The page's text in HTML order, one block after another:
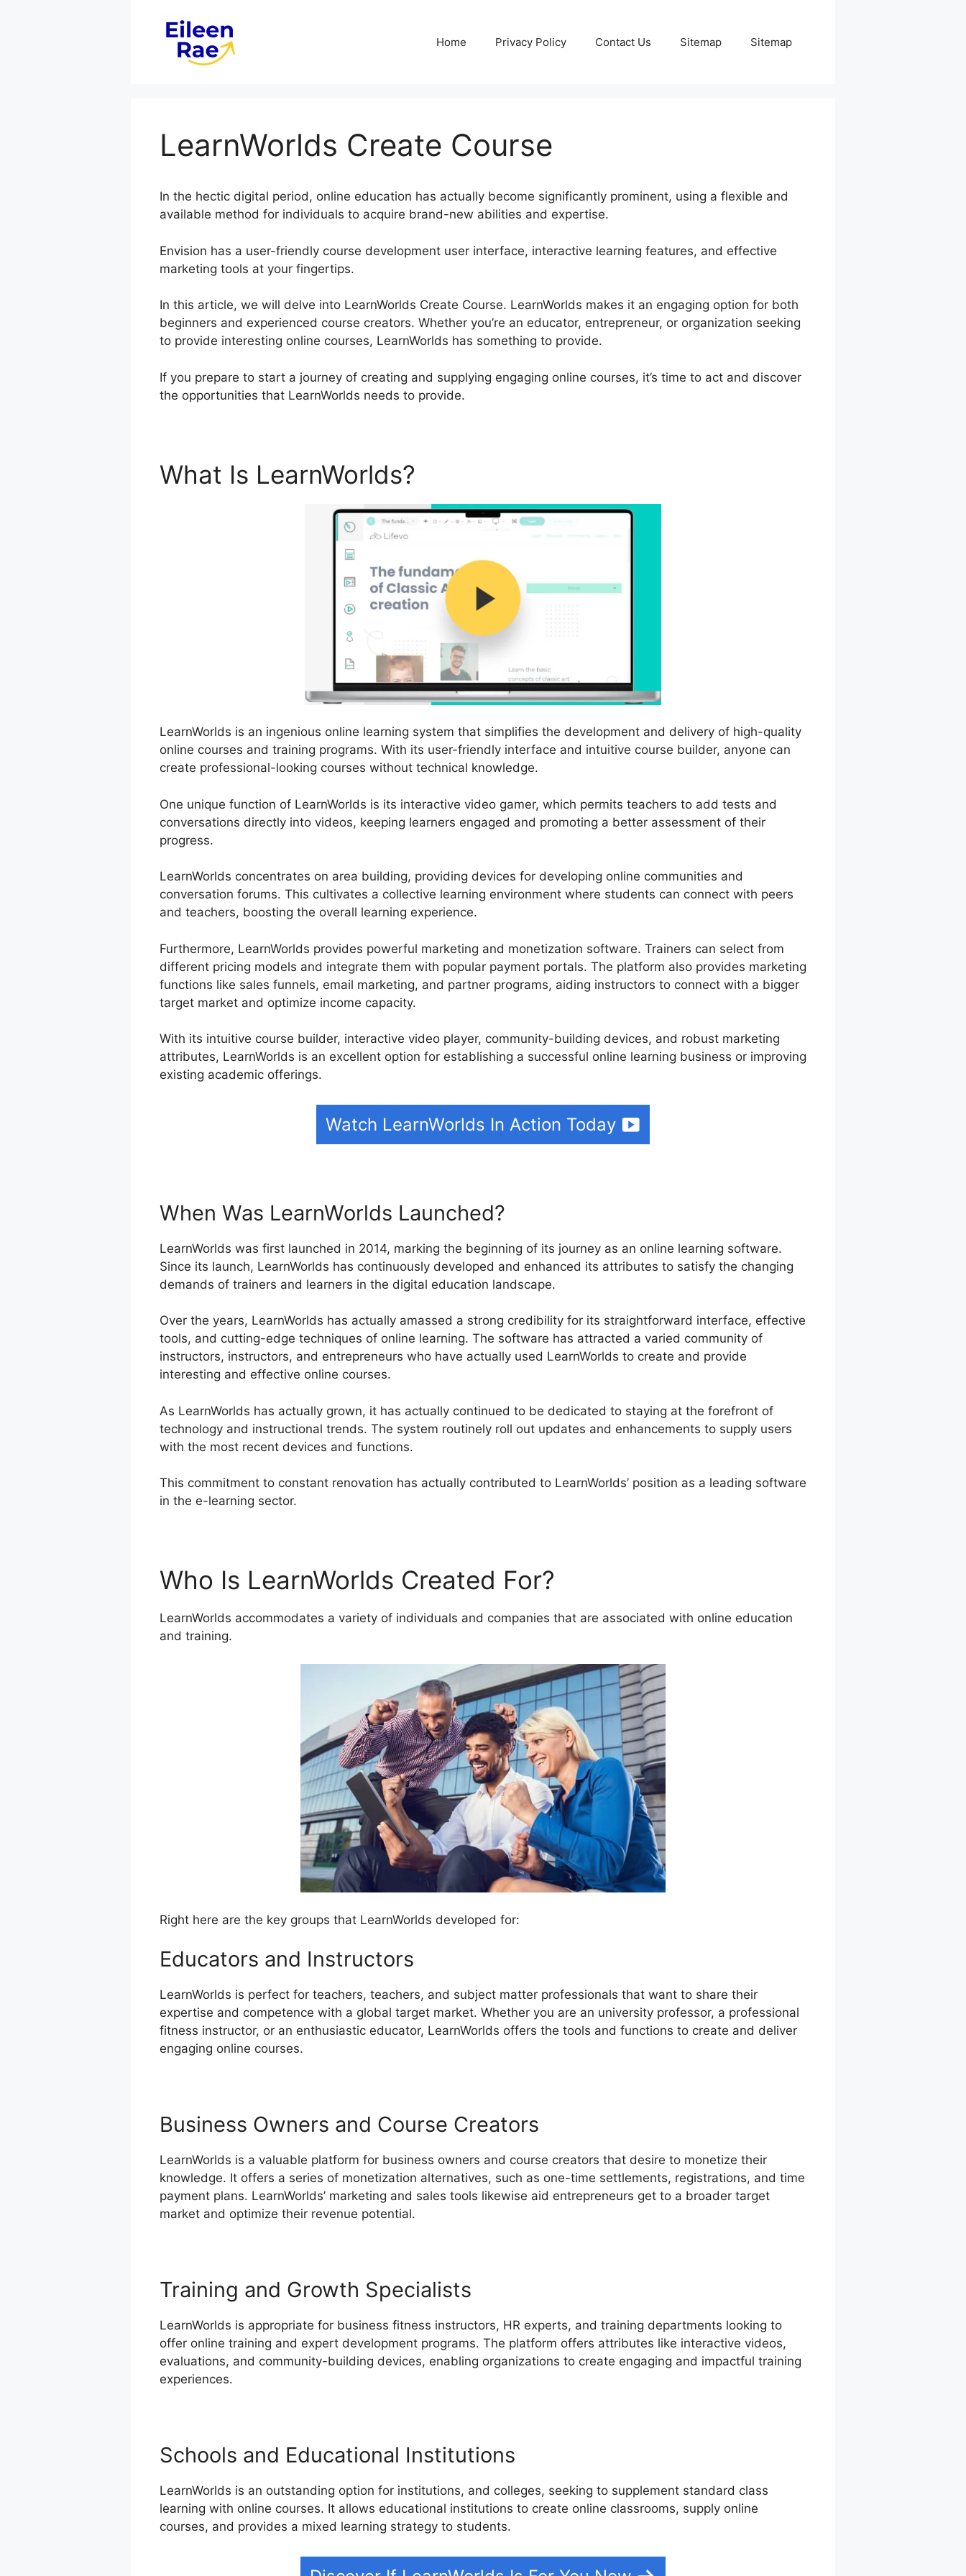
Home Privacy Policy Contact Us Sitemap Sitemap
LearnWorlds Create Course
In the hectic digital period, online education has actually become significantly prominent, using a flexible and
available method for individuals to acquire brand-new abilities and expertise.
Envision has a user-friendly course development user interface, interactive learning features, and effective
marketing tools at your fingertips.
In this article, we will delve into LearnWorlds Create Course. LearnWorlds makes it an engaging option for both
beginners and experienced course creators. Whether you’re an educator, entrepreneur, or organization seeking
to provide interesting online courses, LearnWorlds has something to provide.
If you prepare to start a journey of creating and supplying engaging online courses, it’s time to act and discover
the opportunities that LearnWorlds needs to provide.
What Is LearnWorlds?
LearnWorlds is an ingenious online learning system that simplifies the development and delivery of high-quality
online courses and training programs. With its user-friendly interface and intuitive course builder, anyone can
create professional-looking courses without technical knowledge.
One unique function of LearnWorlds is its interactive video gamer, which permits teachers to add tests and
conversations directly into videos, keeping learners engaged and promoting a better assessment of their
progress.
LearnWorlds concentrates on area building, providing devices for developing online communities and
conversation forums. This cultivates a collective learning environment where students can connect with peers
and teachers, boosting the overall learning experience.
Furthermore, LearnWorlds provides powerful marketing and monetization software. Trainers can select from
different pricing models and integrate them with popular payment portals. The platform also provides marketing
functions like sales funnels, email marketing, and partner programs, aiding instructors to connect with a bigger
target market and optimize income capacity.
With its intuitive course builder, interactive video player, community-building devices, and robust marketing
attributes, LearnWorlds is an excellent option for establishing a successful online learning business or improving
existing academic offerings.
Watch LearnWorlds In Action Today
When Was LearnWorlds Launched?
LearnWorlds was first launched in 2014, marking the beginning of its journey as an online learning software.
Since its launch, LearnWorlds has continuously developed and enhanced its attributes to satisfy the changing
demands of trainers and learners in the digital education landscape.
Over the years, LearnWorlds has actually amassed a strong credibility for its straightforward interface, effective
tools, and cutting-edge techniques of online learning. The software has attracted a varied community of
instructors, instructors, and entrepreneurs who have actually used LearnWorlds to create and provide
interesting and effective online courses.
As LearnWorlds has actually grown, it has actually continued to be dedicated to staying at the forefront of
technology and instructional trends. The system routinely roll out updates and enhancements to supply users
with the most recent devices and functions.
This commitment to constant renovation has actually contributed to LearnWorlds’ position as a leading software
in the e-learning sector.
Who Is LearnWorlds Created For?
LearnWorlds accommodates a variety of individuals and companies that are associated with online education
and training.
Right here are the key groups that LearnWorlds developed for:
Educators and Instructors
LearnWorlds is perfect for teachers, teachers, and subject matter professionals that want to share their
expertise and competence with a global target market. Whether you are an university professor, a professional
fitness instructor, or an enthusiastic educator, LearnWorlds offers the tools and functions to create and deliver
engaging online courses.
Business Owners and Course Creators
LearnWorlds is a valuable platform for business owners and course creators that desire to monetize their
knowledge. It offers a series of monetization alternatives, such as one-time settlements, registrations, and time
payment plans. LearnWorlds’ marketing and sales tools likewise aid entrepreneurs get to a broader target
market and optimize their revenue potential.
Training and Growth Specialists
LearnWorlds is appropriate for business fitness instructors, HR experts, and training departments looking to
offer online training and expert development programs. The platform offers attributes like interactive videos,
evaluations, and community-building devices, enabling organizations to create engaging and impactful training
experiences.
Schools and Educational Institutions
LearnWorlds is an outstanding option for institutions, and colleges, seeking to supplement standard class
learning with online courses. It allows educational institutions to create online classrooms, supply online
courses, and provides a mixed learning strategy to students.